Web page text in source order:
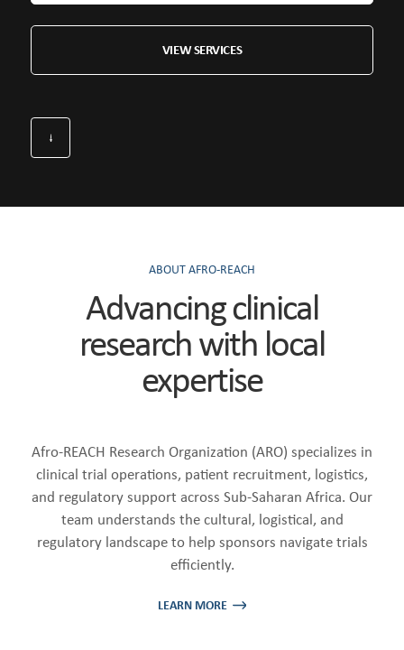
VIEW SERVICES
ABOUT AFRO-REACH
Advancing clinical
research with local
expertise
Afro-REACH Research Organization (ARO) specializes in
clinical trial operations, patient recruitment, logistics,
and regulatory support across Sub-Saharan Africa. Our
team understands the cultural, logistical, and
regulatory landscape to help sponsors navigate trials
efficiently.
LEARN MORE